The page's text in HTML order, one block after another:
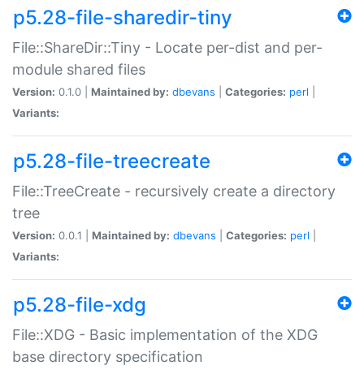
p5.28-file-sharedir-tiny
File::ShareDir::Tiny - Locate per-dist and per-
module shared files
Version: 0.1.0 | Maintained by: dbevans Categories: perl
Variants:
p5.28-file-treecreate
File::TreeCreate - recursively create a directory
tree
Version: 0.0.1 | Maintained by: dbevans Categories: perl
Variants:
p5.28-file-xdg
File::XDG - Basic implementation of the XDG
base directory specification